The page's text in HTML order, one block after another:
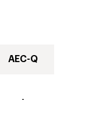
AEC-Q
-